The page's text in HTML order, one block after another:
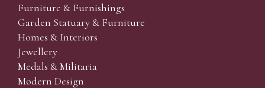
Furniture & Furnishings
Garden Statuary & Furniture
Homes & Interiors
Jewellery
Medals & Militaria
Modern Design